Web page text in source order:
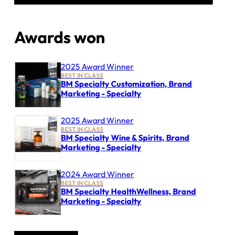
Awards won
2025 Award Winner
BEST IN CLASS
BM Specialty Customization, Brand
Marketing - Specialty
2025 Award Winner
BEST IN CLASS
BM Specialty Wine & Spirits, Brand
Marketing - Specialty
2024 Award Winner
BEST IN CLASS
BM Specialty HealthWellness, Brand
Marketing - Specialty